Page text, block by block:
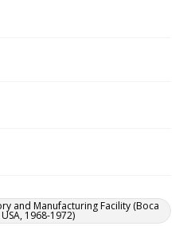
and Manufacturing Facility (Boca
1968-1972)